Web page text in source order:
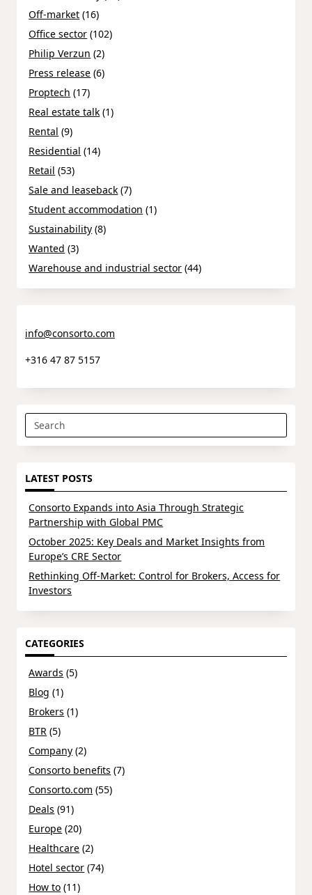
Off-market (16)
Office sector (102)
Philip Verzun (2)
Press release (6)
Proptech (17)
Real estate talk (1)
Rental (9)
Residential (14)
Retail (53)
Sale and leaseback (7)
Student accommodation (1)
Sustainability (8)
Wanted (3)
Warehouse and industrial sector (44)
info@consorto.com
+316 47 87 5157
Search
for:
LATEST POSTS
Consorto Expands into Asia Through Strategic
Partnership with Global PMC
October 2025: Key Deals and Market Insights from
Europe’s CRE Sector
Rethinking Off-Market: Control for Brokers, Access for
Investors
CATEGORIES
Awards (5)
Blog (1)
Brokers (1)
BTR (5)
Company (2)
Consorto benefits (7)
Consorto.com (55)
Deals (91)
Europe (20)
Healthcare (2)
Hotel sector (74)
How to (11)